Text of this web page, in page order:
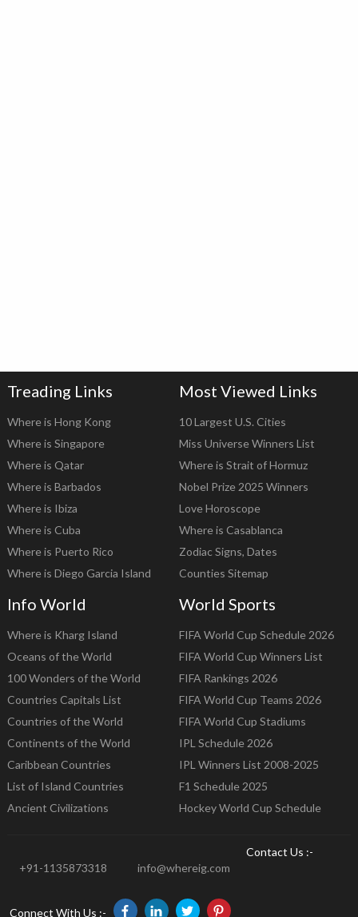
Treading Links
Where is Hong Kong
Where is Singapore
Where is Qatar
Where is Barbados
Where is Ibiza
Where is Cuba
Where is Puerto Rico
Where is Diego Garcia Island
Most Viewed Links
10 Largest U.S. Cities
Miss Universe Winners List
Where is Strait of Hormuz
Nobel Prize 2025 Winners
Love Horoscope
Where is Casablanca
Zodiac Signs, Dates
Counties Sitemap
Info World
Where is Kharg Island
Oceans of the World
100 Wonders of the World
Countries Capitals List
Countries of the World
Continents of the World
Caribbean Countries
List of Island Countries
Ancient Civilizations
World Sports
FIFA World Cup Schedule 2026
FIFA World Cup Winners List
FIFA Rankings 2026
FIFA World Cup Teams 2026
FIFA World Cup Stadiums
IPL Schedule 2026
IPL Winners List 2008-2025
F1 Schedule 2025
Hockey World Cup Schedule
Contact Us :-
+91-1135873318
info@whereig.com
Connect With Us :-